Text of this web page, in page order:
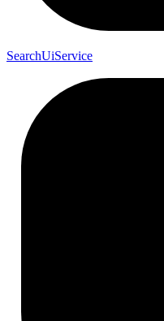
SearchUiService